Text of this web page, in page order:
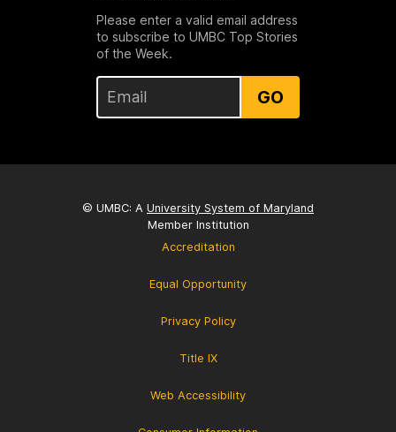
Please enter a valid email address
to subscribe to UMBC Top Stories
of the Week.
GO
© UMBC: A University System of Maryland
Member Institution
Accreditation
Equal Opportunity
Privacy Policy
Title IX
Web Accessibility